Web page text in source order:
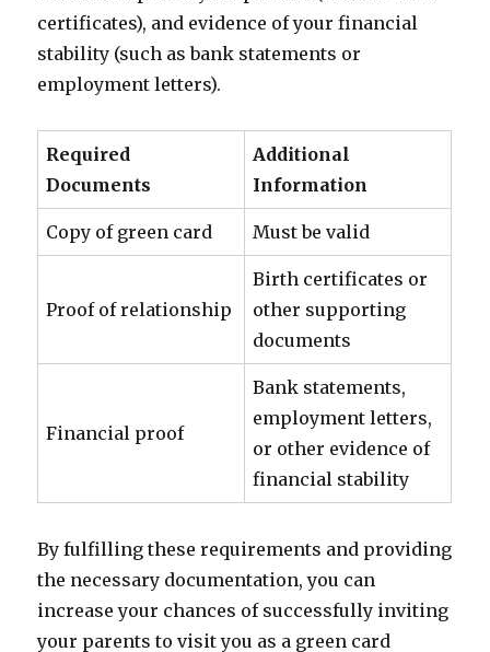
certificates), and evidence of your financial
stability (such as bank statements or
employment letters).
Required
Documents
Additional
Information
Copy of green card Must be valid
Proof of relationship
Birth certificates or
other supporting
documents
Financial proof
Bank statements,
employment letters,
or other evidence of
financial stability
By fulfilling these requirements and providing
the necessary documentation, you can
increase your chances of successfully inviting
your parents to visit you as a green card